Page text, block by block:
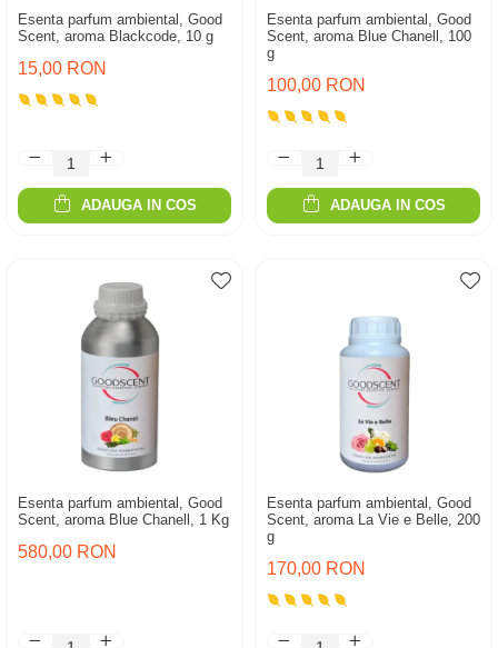
Esenta parfum ambiental, Good
Scent, aroma Blackcode, 10 g
15,00 RON
ADAUGA IN COS
Esenta parfum ambiental, Good
Scent, aroma Blue Chanell, 100
g
100,00 RON
ADAUGA IN COS
Esenta parfum ambiental, Good
Scent, aroma Blue Chanell, 1 Kg
580,00 RON
Esenta parfum ambiental, Good
Scent, aroma La Vie e Belle, 200
g
170,00 RON